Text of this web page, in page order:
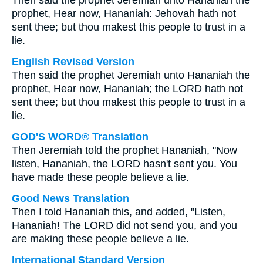
prophet, Hear now, Hananiah: Jehovah hath not
sent thee; but thou makest this people to trust in a
lie.
English Revised Version
Then said the prophet Jeremiah unto Hananiah the
prophet, Hear now, Hananiah; the LORD hath not
sent thee; but thou makest this people to trust in a
lie.
GOD'S WORD® Translation
Then Jeremiah told the prophet Hananiah, "Now
listen, Hananiah, the LORD hasn't sent you. You
have made these people believe a lie.
Good News Translation
Then I told Hananiah this, and added, "Listen,
Hananiah! The LORD did not send you, and you
are making these people believe a lie.
International Standard Version